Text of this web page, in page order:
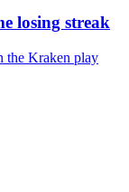
losing streak
the Kraken play